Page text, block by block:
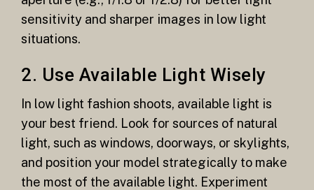
sensitivity and sharper images in low light
situations.
2. Use Available Light Wisely
In low light fashion shoots, available light is
your best friend. Look for sources of natural
light, such as windows, doorways, or skylights,
and position your model strategically to make
the most of the available light. Experiment